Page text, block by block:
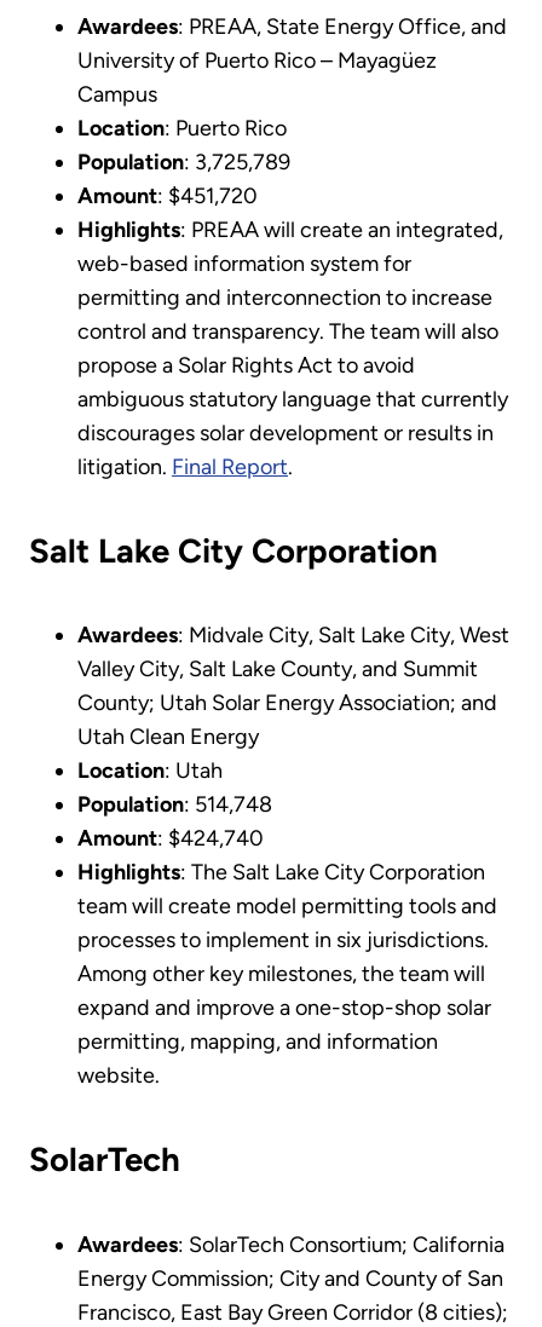
Awardees: PREAA, State Energy Office, and
University of Puerto Rico – Mayagüez
Campus
Location: Puerto Rico
Population: 3,725,789
Amount: $451,720
Highlights: PREAA will create an integrated,
web-based information system for
permitting and interconnection to increase
control and transparency. The team will also
propose a Solar Rights Act to avoid
ambiguous statutory language that currently
discourages solar development or results in
litigation. Final Report.
Salt Lake City Corporation
Awardees: Midvale City, Salt Lake City, West
Valley City, Salt Lake County, and Summit
County; Utah Solar Energy Association; and
Utah Clean Energy
Location: Utah
Population: 514,748
Amount: $424,740
Highlights: The Salt Lake City Corporation
team will create model permitting tools and
processes to implement in six jurisdictions.
Among other key milestones, the team will
expand and improve a one-stop-shop solar
permitting, mapping, and information
website.
SolarTech
Awardees: SolarTech Consortium; California
Energy Commission; City and County of San
Francisco, East Bay Green Corridor (8 cities);